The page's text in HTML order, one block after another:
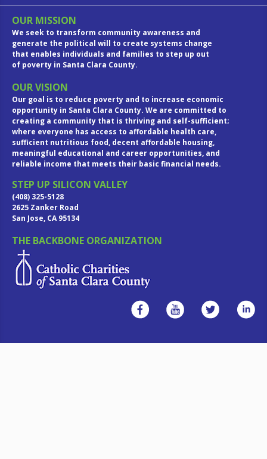
OUR MISSION
We seek to transform community awareness and
generate the political will to create systems change
that enables individuals and families to step up out
of poverty in Santa Clara County.
OUR VISION
Our goal is to reduce poverty and to increase economic
opportunity in Santa Clara County. We are committed to
creating a community that is thriving and self-sufficient;
where everyone has access to affordable health care,
sufficient nutritious food, decent affordable housing,
meaningful educational and career opportunities, and
reliable income that meets their basic financial needs.
STEP UP SILICON VALLEY
(408) 325-5128
2625 Zanker Road
San Jose, CA 95134
THE BACKBONE ORGANIZATION